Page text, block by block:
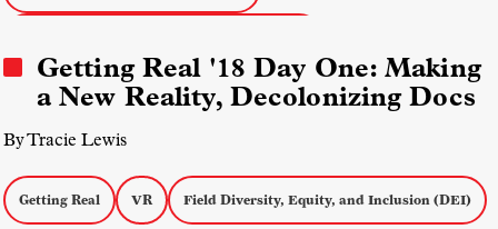
Getting Real '18 Day One: Making
a New Reality, Decolonizing Docs
By Tracie Lewis
Getting Real VR Field Diversity, Equity, and Inclusion (DEI)